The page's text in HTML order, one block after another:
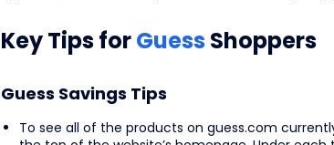
Key Tips forGuess Shoppers
Guess Savings Tips
To see all of the products on guess.com